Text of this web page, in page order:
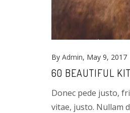
By Admin, May 9, 2017
60 BEAUTIFUL
Donec pede justo,
vitae, justo. Nullam